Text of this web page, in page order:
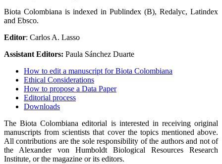
Biota Colombiana is indexed in Publindex (B), Redalyc, Latindex
and Ebsco.
Editor: Carlos A. Lasso
Assistant Editors: Paula Sánchez Duarte
How to edit a manuscript for Biota Colombiana
Ethical Considerations
How to propose a Data Paper
Editorial process
Downloads
The Biota Colombiana editorial is interested in receiving original
manuscripts from scientists that cover the topics mentioned above.
All contributions are the sole responsibility of the authors and not of
the Alexander von Humboldt Biological Resources Research
Institute, or the magazine or its editors.